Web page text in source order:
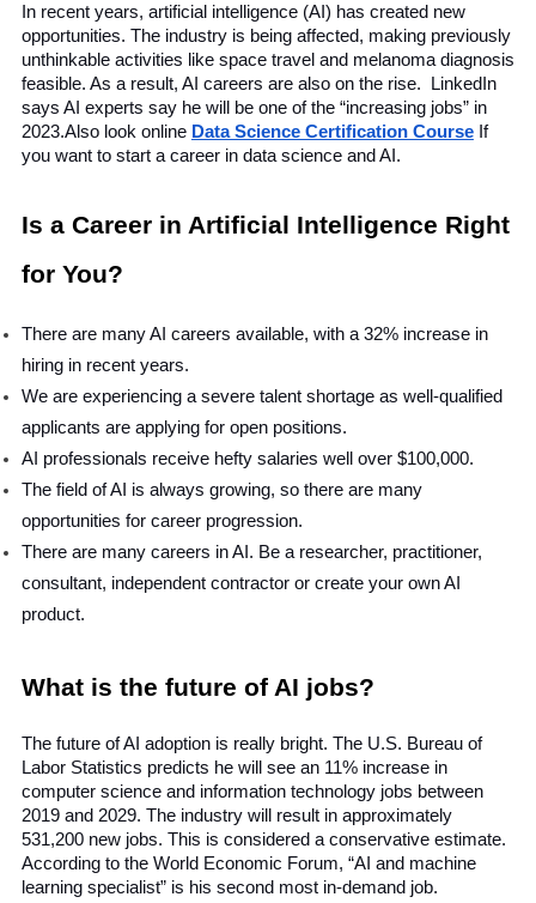
Paying
AI
Jobs
In
2023
In recent years, artificial intelligence (AI) has created new
opportunities. The industry is being affected, making previously
unthinkable activities like space travel and melanoma diagnosis
feasible. As a result, AI careers are also on the rise.  LinkedIn
says AI experts say he will be one of the “increasing jobs” in
2023.Also look online Data Science Certification Course If
you want to start a career in data science and AI.
Is a Career in Artificial Intelligence Right
for You?
There are many AI careers available, with a 32% increase in
hiring in recent years.
We are experiencing a severe talent shortage as well-qualified
applicants are applying for open positions.
AI professionals receive hefty salaries well over $100,000.
The field of AI is always growing, so there are many
opportunities for career progression.
There are many careers in AI. Be a researcher, practitioner,
consultant, independent contractor or create your own AI
product.
What is the future of AI jobs?
The future of AI adoption is really bright. The U.S. Bureau of
Labor Statistics predicts he will see an 11% increase in
computer science and information technology jobs between
2019 and 2029. The industry will result in approximately
531,200 new jobs. This is considered a conservative estimate.
According to the World Economic Forum, “AI and machine
learning specialist” is his second most in-demand job.